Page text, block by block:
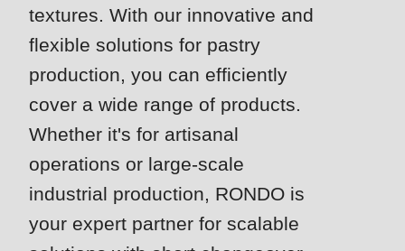
(line
592
of
modules/custom/rondo_contact/src/ContactService.php
Deprecated
function
mb_substr():
Passing
textures. With our innovative and
flexible solutions for pastry
production, you can efficiently
cover a wide range of products.
Whether it's for artisanal
operations or large-scale
industrial production, RONDO is
your expert partner for scalable